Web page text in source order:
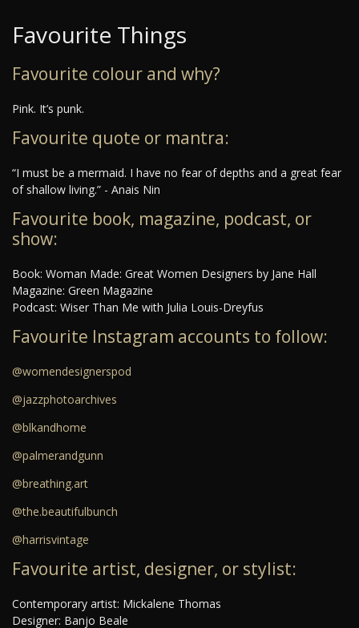
Favourite Things
Favourite colour and why?
Pink. It’s punk.
Favourite quote or mantra:
“I must be a mermaid. I have no fear of depths and a great fear
of shallow living.” - Anais Nin
Favourite book, magazine, podcast, or
show:
Book: Woman Made: Great Women Designers by Jane Hall
Magazine: Green Magazine
Podcast: Wiser Than Me with Julia Louis-Dreyfus
Favourite Instagram accounts to follow:
@womendesignerspod
@jazzphotoarchives
@blkandhome
@palmerandgunn
@breathing.art
@the.beautifulbunch
@harrisvintage
Favourite artist, designer, or stylist:
Contemporary artist: Mickalene Thomas
Designer: Banjo Beale